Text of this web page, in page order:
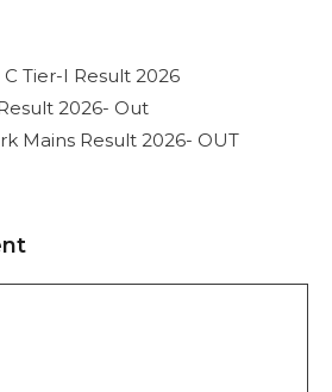
Tier-I Result 2026
2026- Out
Mains Result 2026- OUT